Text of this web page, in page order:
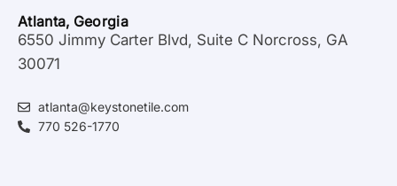
Atlanta, Georgia
6550 Jimmy Carter Blvd, Suite C Norcross, GA
30071
atlanta@keystonetile.com
770 526-1770